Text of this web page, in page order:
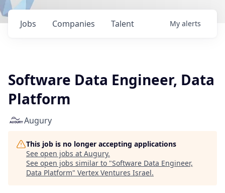
Jobs Companies Talent My alerts
Software Data Engineer, Data
Platform
Augury
This job is no longer accepting applications
See open jobs at Augury.
See open jobs similar to "Software Data Engineer,
Data Platform" Vertex Ventures Israel.